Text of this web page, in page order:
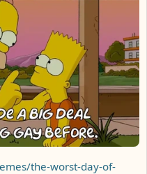
the-worst-day-of-